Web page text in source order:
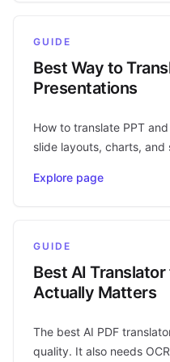
GUIDE
Best Way to
Presentations
How to translate PPT
slide layouts, charts,
Explore page
GUIDE
Best AI
Actually Matters
The best AI PDF
quality. It also needs